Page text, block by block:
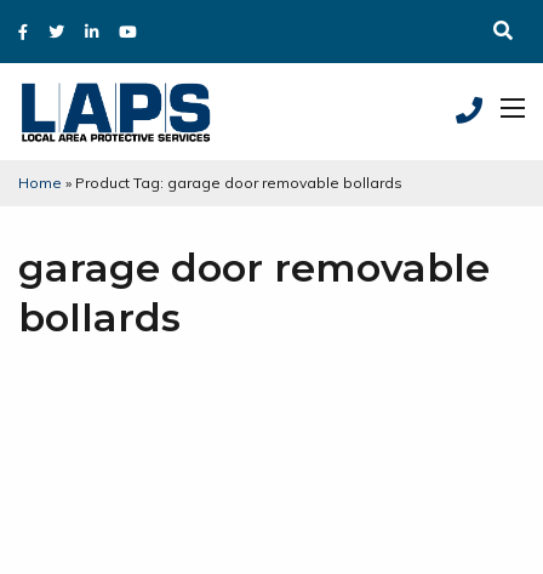
Home » Product Tag: garage door removable bollards
garage door removable
bollards